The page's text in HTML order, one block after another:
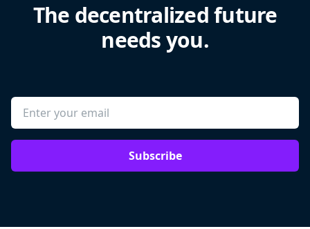
The decentralized future
needs you.
Subscribe